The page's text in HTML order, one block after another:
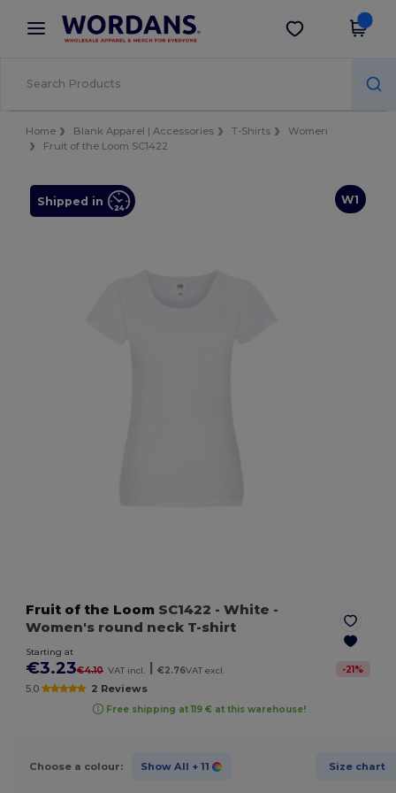
× Wordans App
Better prices on app!
Get the app
Home Blank Apparel | Accessories T-Shirts
Women
Fruit of the Loom SC1422
W1
Shipped in
Fruit of the Loom SC1422 - White -
Women's round neck T-shirt
Starting at
€3.23€4.10 VAT incl. €2.76VAT excl. -21%
5.0 2 Reviews
Free shipping at 119 € at this warehouse!
Choose a colour: Show All + 11 Size chart